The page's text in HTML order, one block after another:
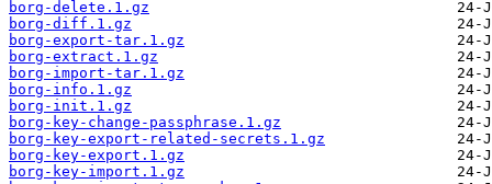
borg-delete.1.gz
borg-diff.1.gz
borg-export-tar.1.gz
borg-extract.1.gz
borg-import-tar.1.gz
borg-info.1.gz
borg-init.1.gz
borg-key-change-passphrase.1.gz
borg-key-export-related-secrets.1.gz
borg-key-export.1.gz
borg-key-import.1.gz